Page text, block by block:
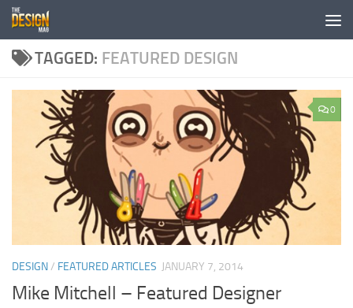
Skip to content
TAGGED: FEATURED DESIGN
0
DESIGN/ FEATURED ARTICLES JANUARY 7, 2014
Mike Mitchell – Featured Designer